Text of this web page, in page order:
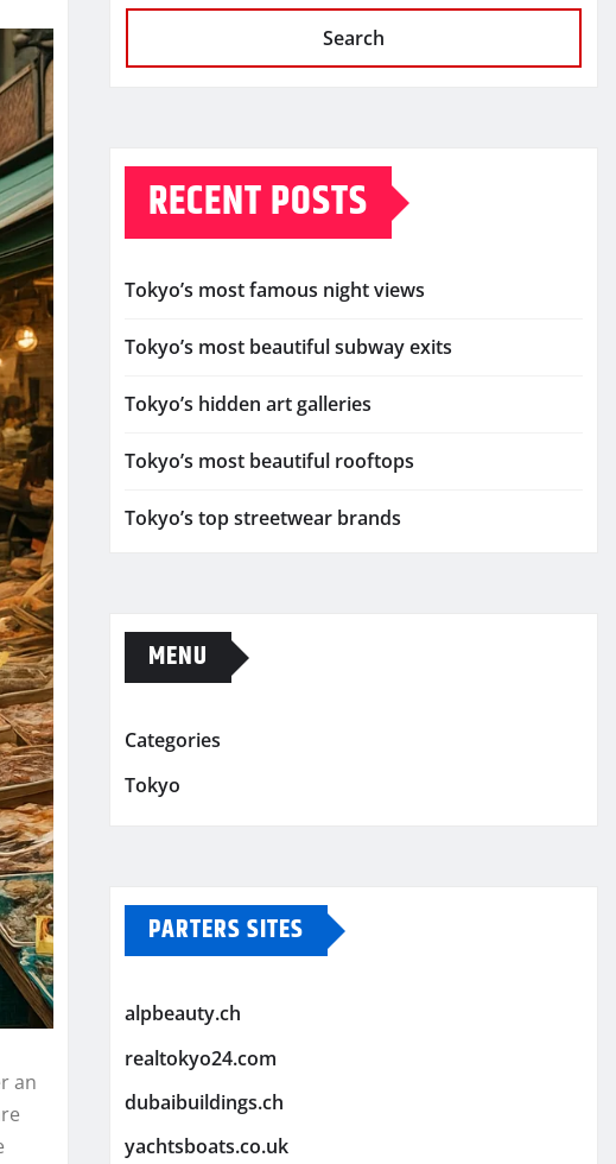
an
Search
RECENT POSTS
Tokyo’s most famous night views
Tokyo’s most beautiful subway exits
Tokyo’s hidden art galleries
Tokyo’s most beautiful rooftops
Tokyo’s top streetwear brands
MENU
Categories
Tokyo
PARTERS SITES
alpbeauty.ch
realtokyo24.com
dubaibuildings.ch
yachtsboats.co.uk